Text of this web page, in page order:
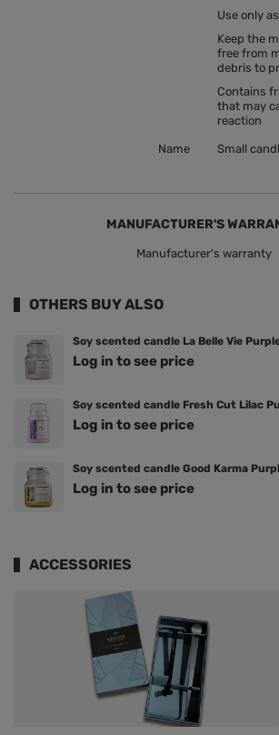
Use only
Keep the
free from
debris to
Contains
that may
reaction
Name Small
MANUFACTURER'S
Manufacturer's warranty
OTHERS BUY ALSO
Soy scented candle La Belle Vie
Log in to see price
Soy scented candle Fresh Cut Lilac
Log in to see price
Soy scented candle Good Karma
Log in to see price
ACCESSORIES